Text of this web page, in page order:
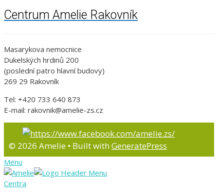
Centrum Amelie Rakovník
Masarykova nemocnice
Dukelských hrdinů 200
(poslední patro hlavní budovy)
269 29 Rakovník
Tel: +420 733 640 873
E-mail: rakovnik@amelie-zs.cz
© 2026 Amelie • Built withGeneratePress
Menu
Centra